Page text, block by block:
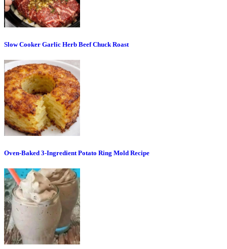
Slow Cooker Garlic Herb Beef Chuck Roast
Oven-Baked 3-Ingredient Potato Ring Mold Recipe